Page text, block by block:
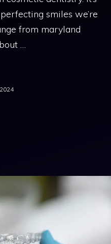
smiles we’re
from maryland
…